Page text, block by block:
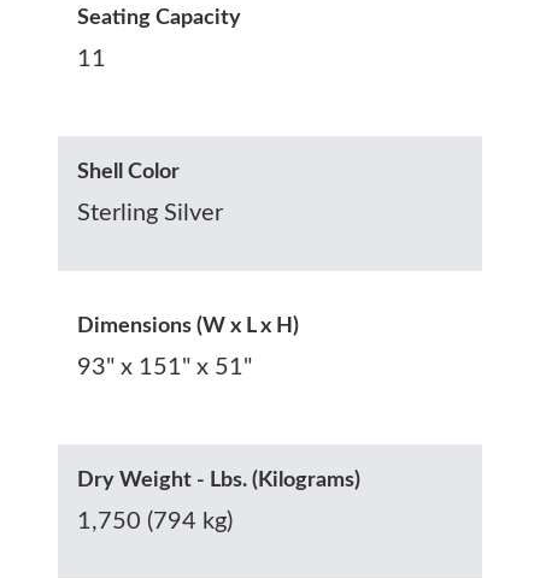
Seating Capacity
11
Shell Color
Sterling Silver
Dimensions (W x L x H)
93" x 151" x 51"
Dry Weight - Lbs. (Kilograms)
1,750 (794 kg)